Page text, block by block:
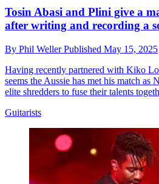
Tosin Abasi and Plini give a
after writing and recording a
By Phil WellerPublished May 15, 2025
Having recently partnered with Kiko
seems the Aussie has met his match as
elite shredders to fuse their talents
Guitarists